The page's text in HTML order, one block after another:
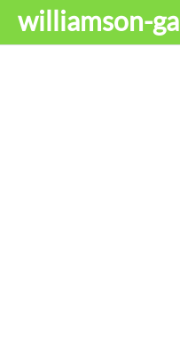
williamson-ga